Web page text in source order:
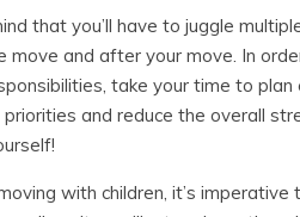
that you’ll have to juggle
move and after your move. In
take your time to
and reduce the overall
with children, it’s